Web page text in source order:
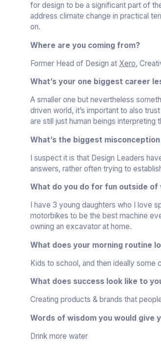
for design to be a significant part of
address climate change in practical
on.
Where are you coming from?
Former Head of Design at Xero,
What’s your one biggest career
A smaller one but nevertheless
driven world, it’s important to also
are still just human beings interpreting
What’s the biggest
I suspect it is that Design Leaders
answers, rather often trying to
What do you do for fun outside of
I have 3 young daughters who I love
motorbikes to be the best machine
owning an excavator at home.
What does your morning routine
Kids to school, and then ideally
What does success look like to
Creating products & brands that
Words of wisdom you would give
Drink more water